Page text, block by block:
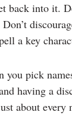
back into it.
a key
you pick
having a
about every